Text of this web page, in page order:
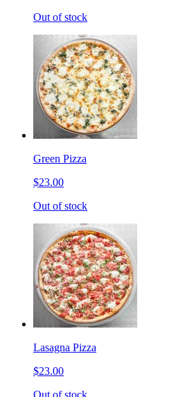
Out of stock
Green Pizza
$23.00
Out of stock
Lasagna Pizza
$23.00
Out of stock